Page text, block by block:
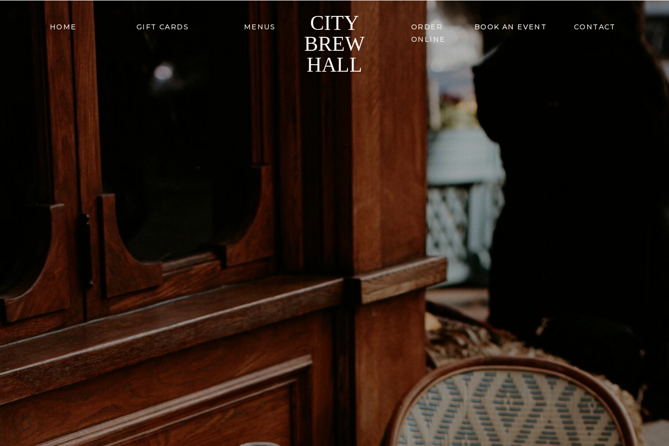
BOOK AN EVENT CONTACT
MENUS
GIFT CARDS
HOME
CITY
BREW
HALL
ORDER
ONLINE